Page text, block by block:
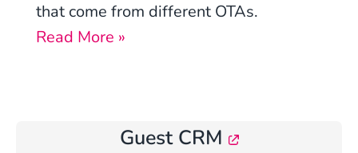
that come from different OTAs.
Read More »
Guest CRM